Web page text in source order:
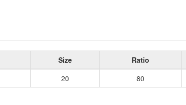
Size Ratio
20 80